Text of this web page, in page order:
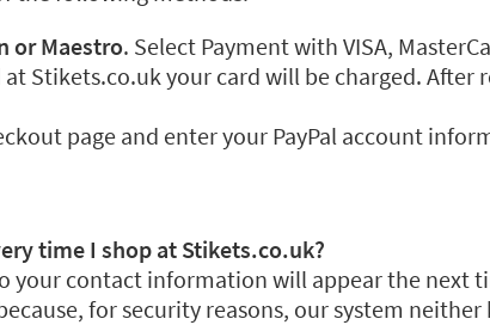
or Maestro. Select Payment with VISA,
Stikets.co.uk your card will be charged.
page and enter your PayPal account
time I shop at Stikets.co.uk?
your contact information will appear the next
for security reasons, our system